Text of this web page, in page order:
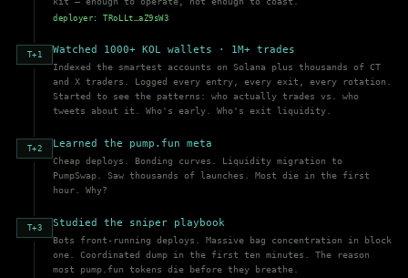
deployer: TRoLLt…aZ9sW3
T+1 Watched 1000+ KOL wallets · 1M+ trades
Indexed the smartest accounts on Solana plus thousands of CT
and X traders. Logged every entry, every exit, every rotation.
Started to see the patterns: who actually trades vs. who
tweets about it. Who's early. Who's exit liquidity.
T+2 Learned the pump.fun meta
Cheap deploys. Bonding curves. Liquidity migration to
PumpSwap. Saw thousands of launches. Most die in the first
hour. Why?
T+3 Studied the sniper playbook
Bots front-running deploys. Massive bag concentration in block
one. Coordinated dump in the first ten minutes. The reason
most pump.fun tokens die before they breathe.